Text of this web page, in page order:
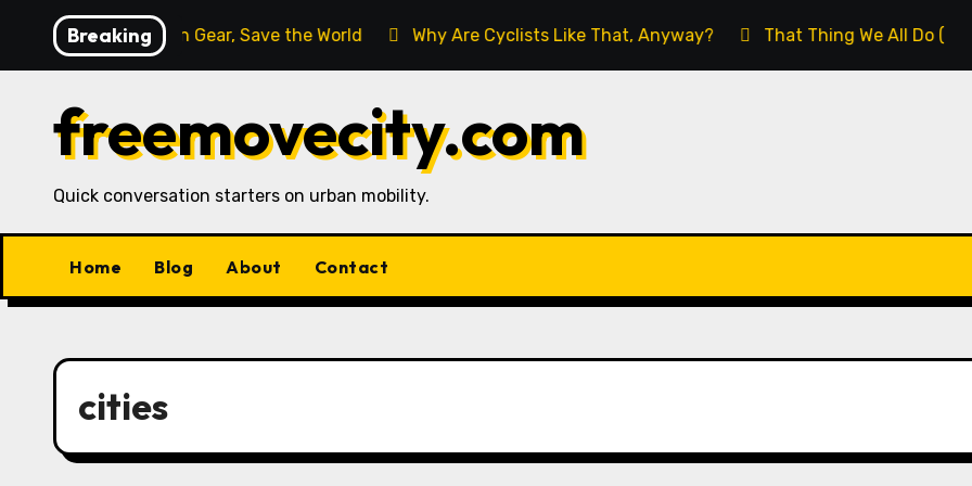
content
Breaking
Buy Rain Gear, Save the World Why Are Cyclists Like That, Anyway? That Thing We All Do (But We
freemovecity.com
Quick conversation starters on urban mobility.
Home Blog About Contact
cities